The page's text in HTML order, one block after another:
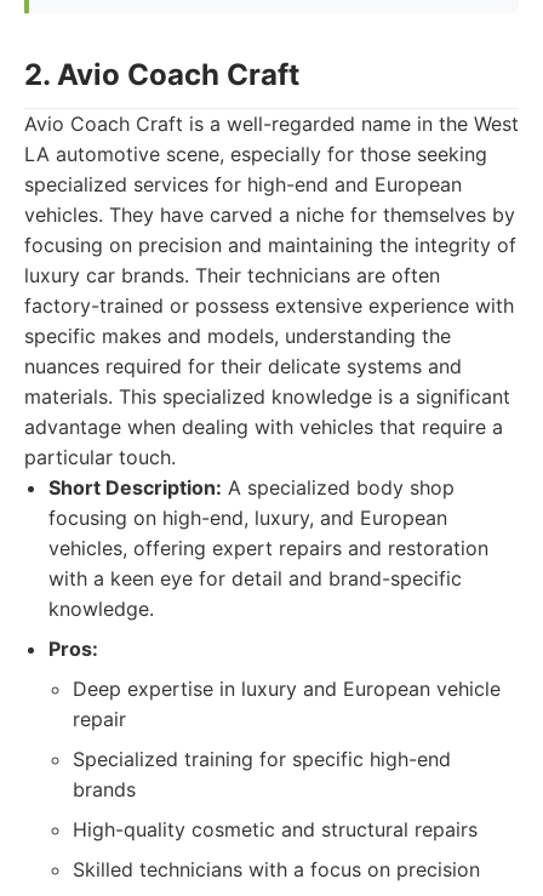
2. Avio Coach Craft
Avio Coach Craft is a well-regarded name in the West
LA automotive scene, especially for those seeking
specialized services for high-end and European
vehicles. They have carved a niche for themselves by
focusing on precision and maintaining the integrity of
luxury car brands. Their technicians are often
factory-trained or possess extensive experience with
specific makes and models, understanding the
nuances required for their delicate systems and
materials. This specialized knowledge is a significant
advantage when dealing with vehicles that require a
particular touch.
Short Description: A specialized body shop
focusing on high-end, luxury, and European
vehicles, offering expert repairs and restoration
with a keen eye for detail and brand-specific
knowledge.
Pros:
Deep expertise in luxury and European vehicle
repair
Specialized training for specific high-end
brands
High-quality cosmetic and structural repairs
Skilled technicians with a focus on precision